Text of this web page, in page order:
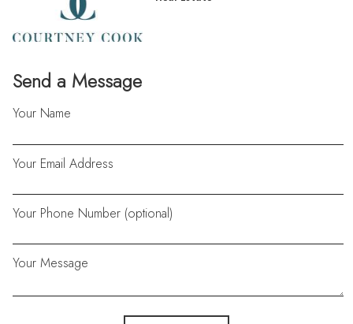
Send a Message
Your Name
Your Email Address
Your Phone Number (optional)
Your Message